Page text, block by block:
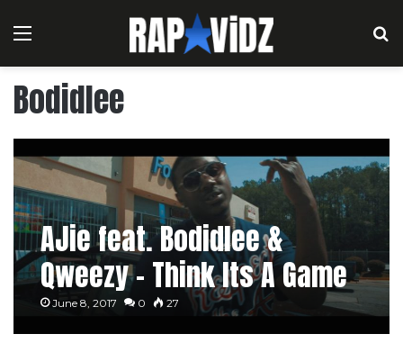
Menu
Bodidlee
AJie feat. Bodidlee &
Qweezy – Think Its A Game
June 8, 2017 0 27